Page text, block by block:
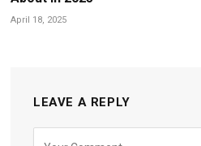
April 18, 2025
LEAVE A REPLY